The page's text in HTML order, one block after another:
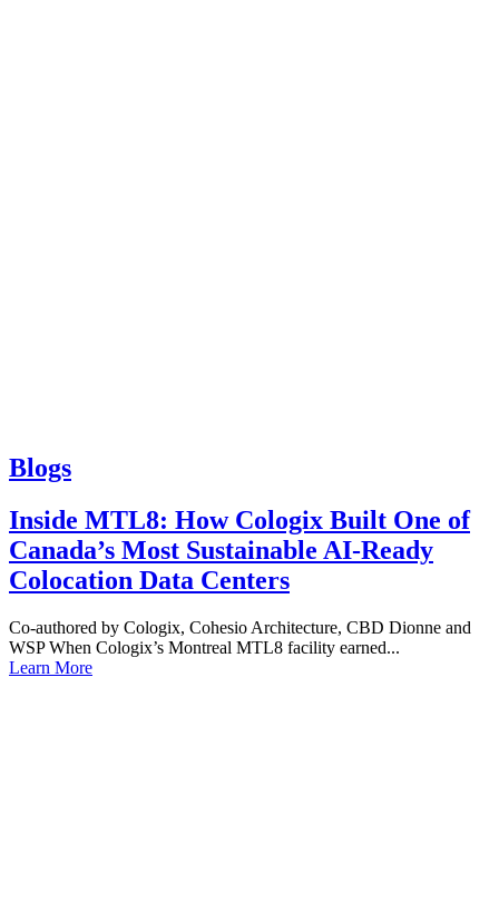
Blogs
Inside MTL8: How Cologix Built One of
Canada’s Most Sustainable AI-Ready
Colocation Data Centers
Co-authored by Cologix, Cohesio Architecture, CBD Dionne and
WSP When Cologix’s Montreal MTL8 facility earned...
Learn More